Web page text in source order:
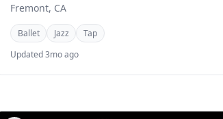
Fremont, CA
Ballet Jazz
Tap
Updated 3mo ago